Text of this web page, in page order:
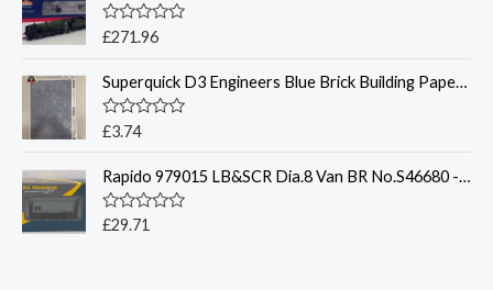
5
0
o
u
o
5
R
e
d
0
o
u
o
5
£271.96
Superquick D3 Engineers Blue Brick Building Papers - OO Gauge
R
e
d
0
o
£3.74
Rapido 979015 LB&SCR Dia.8 Van BR No.S46680 - OO Gauge
R
£29.71